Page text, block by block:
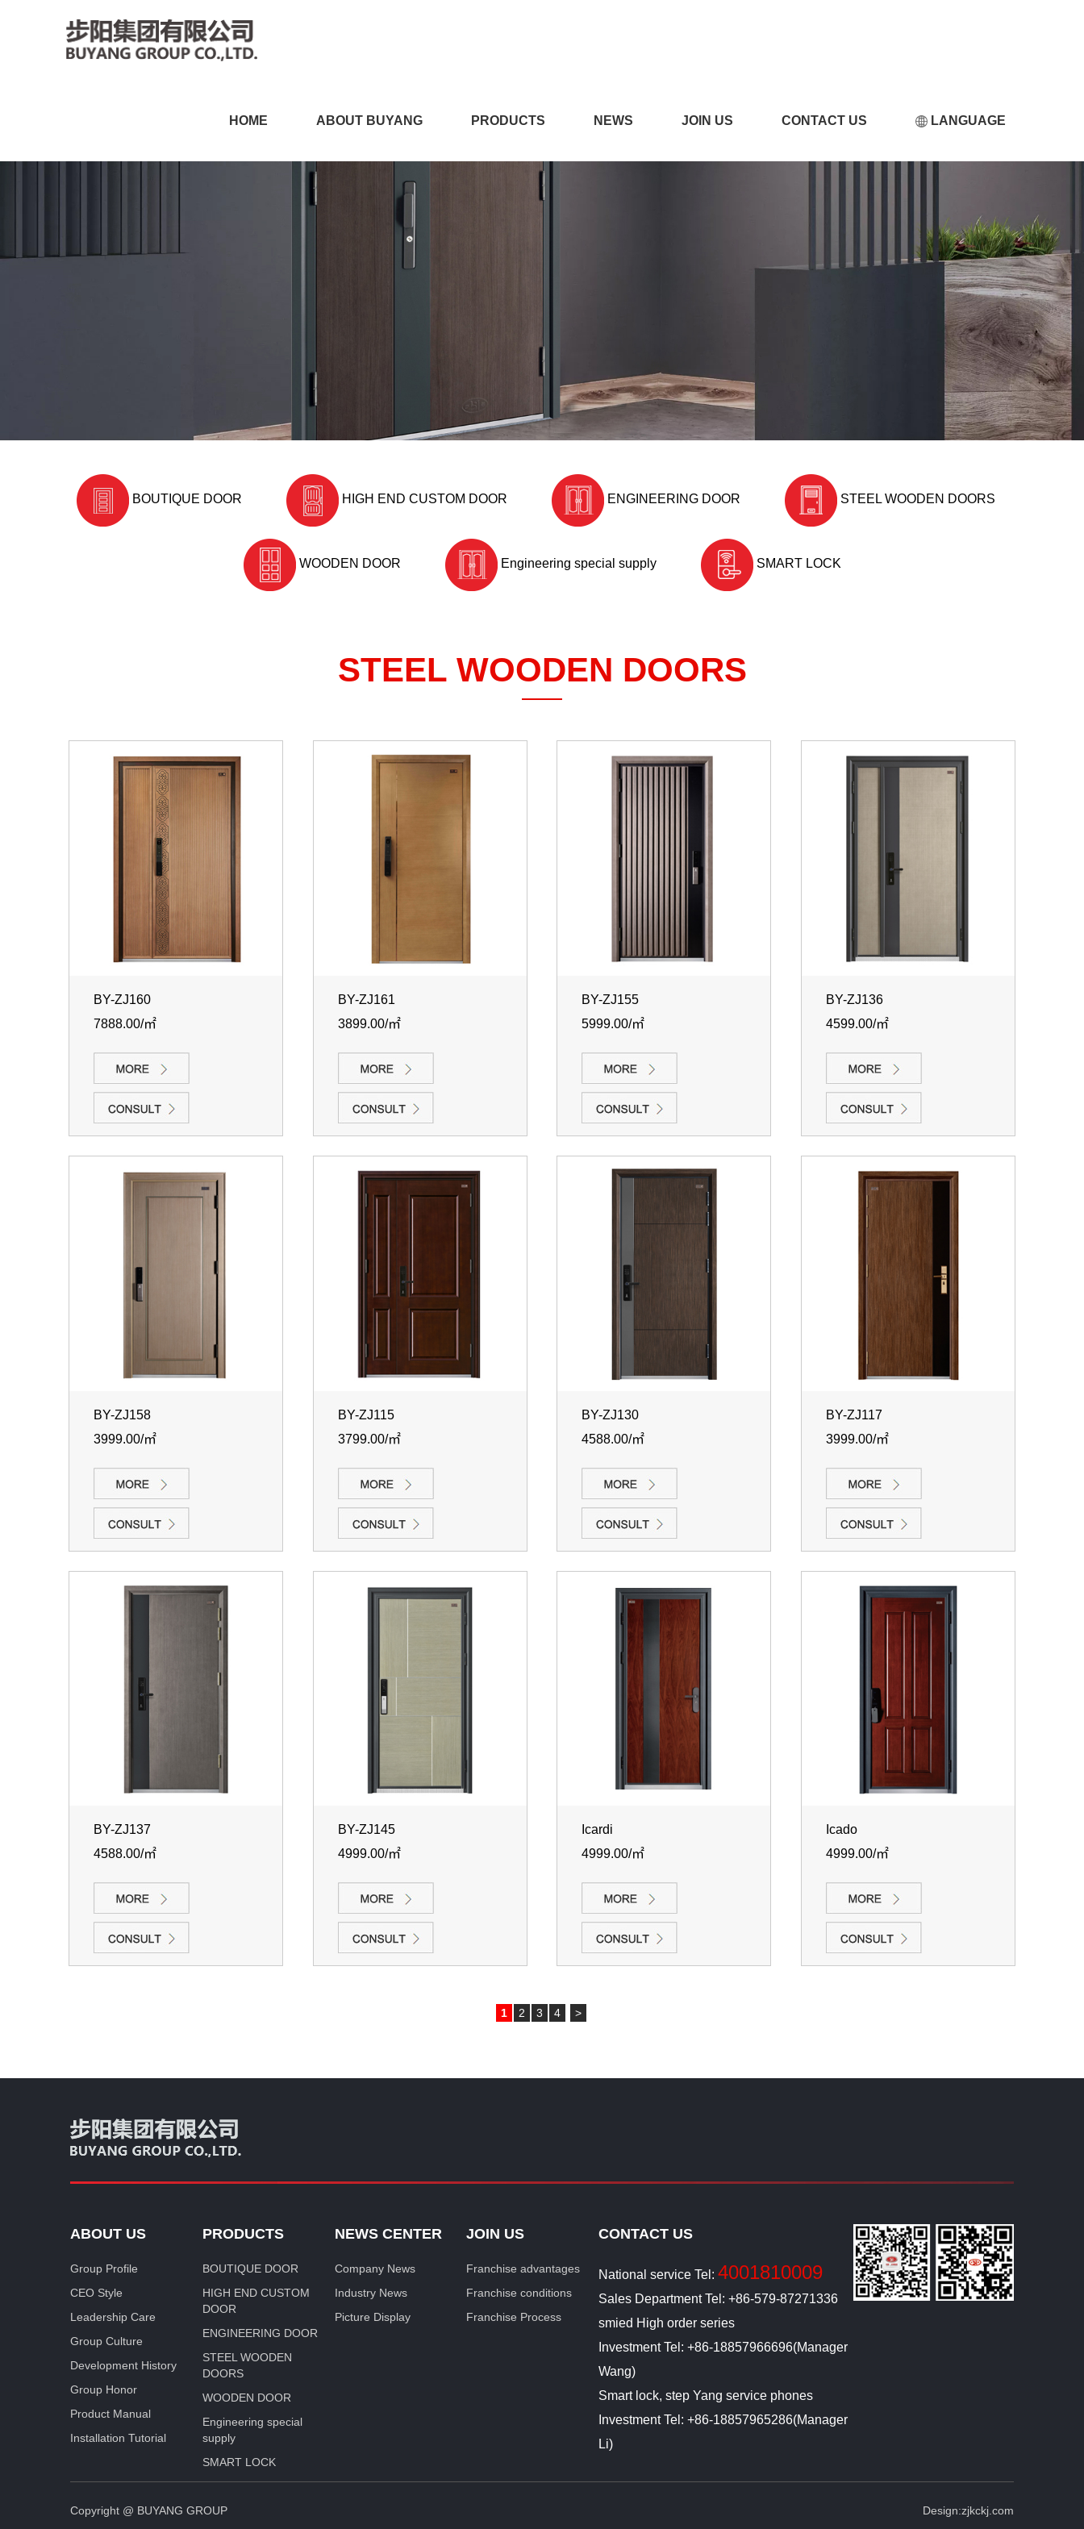
丝瓜视频黄色网站,丝瓜视频污污污,丝瓜APP色版,丝瓜视频污版下载
HOME ABOUT BUYANG PRODUCTS NEWS JOIN US CONTACT US LANGUAGE
BOUTIQUE DOOR HIGH END CUSTOM DOOR ENGINEERING DOOR STEEL WOODEN DOORS
WOODEN DOOR Engineering special supply SMART LOCK
STEEL WOODEN DOORS
BY-ZJ160
7888.00/㎡
BY-ZJ161
3899.00/㎡
BY-ZJ155
5999.00/㎡
BY-ZJ136
4599.00/㎡
BY-ZJ158
3999.00/㎡
BY-ZJ115
3799.00/㎡
BY-ZJ130
4588.00/㎡
BY-ZJ117
3999.00/㎡
BY-ZJ137
4588.00/㎡
BY-ZJ145
4999.00/㎡
Icardi
4999.00/㎡
Icado
4999.00/㎡
1 2 3 4 >
ABOUT US
Group Profile
CEO Style
Leadership Care
Group Culture
Development History
Group Honor
Product Manual
Installation Tutorial
PRODUCTS
BOUTIQUE DOOR
HIGH END CUSTOM
DOOR
ENGINEERING DOOR
STEEL WOODEN
DOORS
WOODEN DOOR
Engineering special
supply
SMART LOCK
NEWS CENTER
Company News
Industry News
Picture Display
JOIN US
Franchise advantages
Franchise conditions
Franchise Process
CONTACT US
National service Tel:4001810009
Sales Department Tel: +86-579-87271336
smied High order series
Investment Tel: +86-18857966696(Manager
Wang)
Smart lock, step Yang service phones
Investment Tel: +86-18857965286(Manager
Li)
Copyright @ BUYANG GROUP Design:zjkckj.com